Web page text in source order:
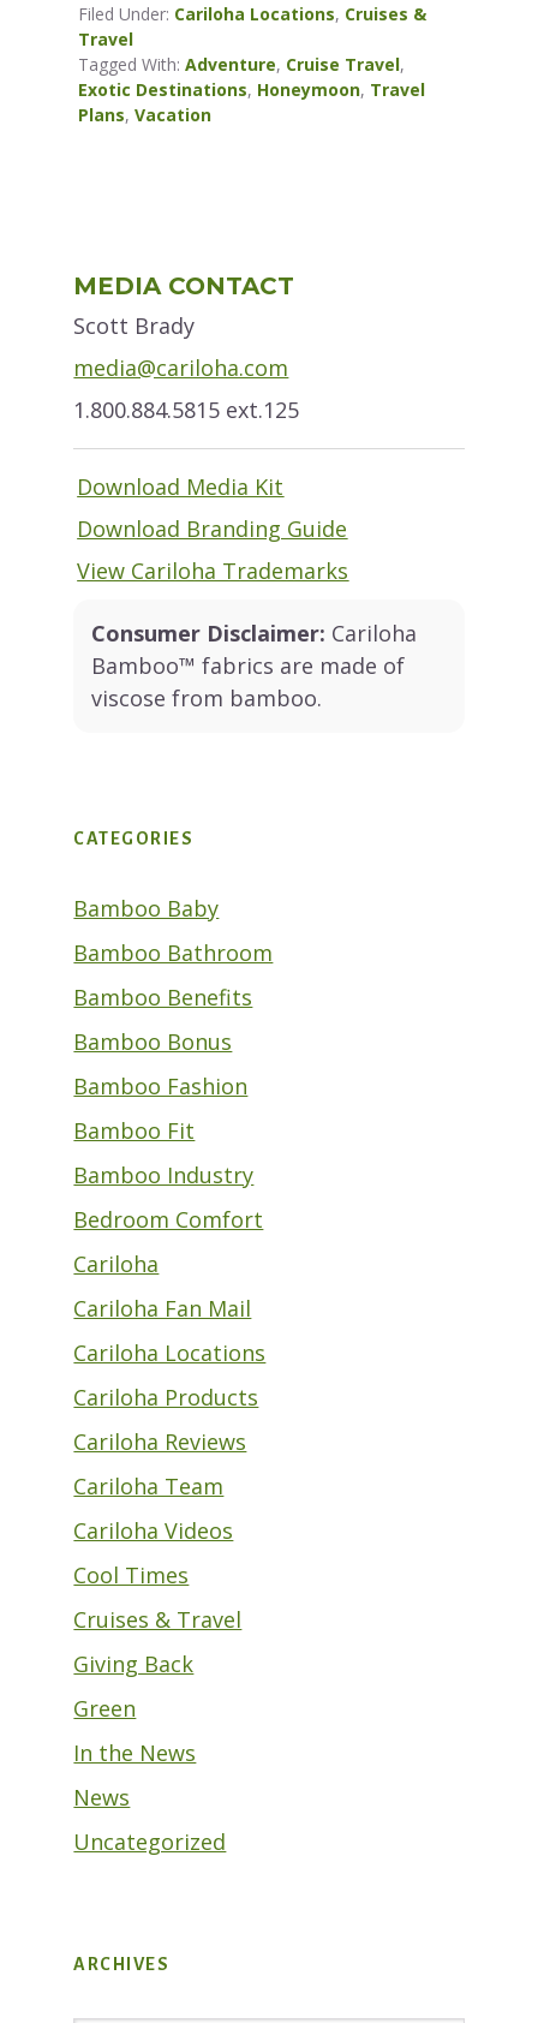
Filed Under: Cariloha Locations, Cruises &
Travel
Tagged With:Adventure, Cruise Travel,
Exotic Destinations, Honeymoon, Travel
Plans,Vacation
Sidebar
MEDIA CONTACT
Scott Brady
media@cariloha.com
1.800.884.5815 ext.125
Download Media Kit
Download Branding Guide
View Cariloha Trademarks
Consumer Disclaimer: Cariloha
Bamboo™ fabrics are made of
viscose from bamboo.
CATEGORIES
Bamboo Baby
Bamboo Bathroom
Bamboo Benefits
Bamboo Bonus
Bamboo Fashion
Bamboo Fit
Bamboo Industry
Bedroom Comfort
Cariloha
Cariloha Fan Mail
Cariloha Locations
Cariloha Products
Cariloha Reviews
Cariloha Team
Cariloha Videos
Cool Times
Cruises & Travel
Giving Back
Green
In the News
News
Uncategorized
ARCHIVES